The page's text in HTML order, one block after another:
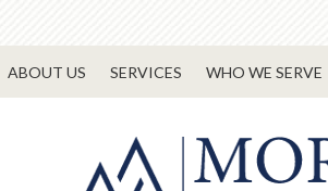
ABOUT US SERVICES WHO WE SERVE